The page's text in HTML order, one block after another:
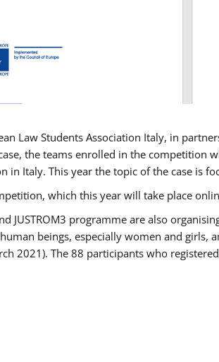
Law Students Association Italy, in
the teams enrolled in the
Italy. This year the topic of the case is
which this year will take place
JUSTROM3 programme are also
beings, especially women and
2021). The 88 participants who